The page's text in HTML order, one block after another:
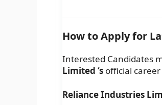
How to Apply for
Interested Candidates
Limited ‘s official
Reliance Industries